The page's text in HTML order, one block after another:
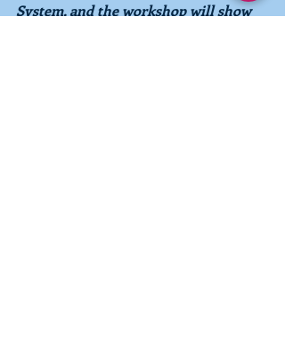
System, and the workshop will show